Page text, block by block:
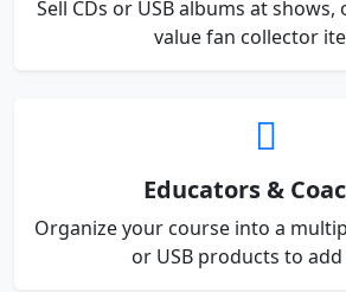
Sell CDs or USB albums at
value fan collector
Educators &
Organize your course into a
or USB products to add